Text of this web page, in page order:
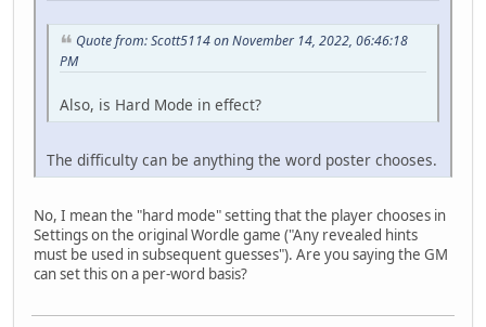
Quote from: Scott5114 on November 14, 2022, 06:46:18
PM
Also, is Hard Mode in effect?
The difficulty can be anything the word poster chooses.
No, I mean the "hard mode" setting that the player chooses in
Settings on the original Wordle game ("Any revealed hints
must be used in subsequent guesses"). Are you saying the GM
can set this on a per-word basis?